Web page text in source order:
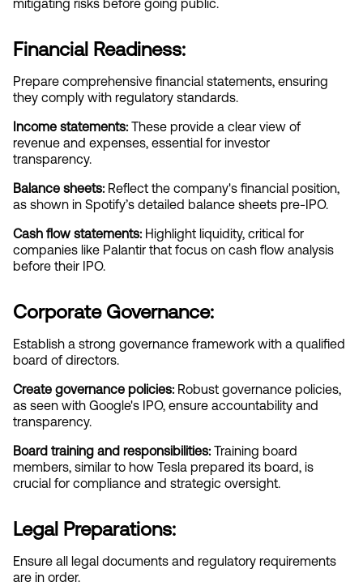
mitigating risks before going public.
Financial Readiness:
Prepare comprehensive financial statements, ensuring
they comply with regulatory standards.
Income statements: These provide a clear view of
revenue and expenses, essential for investor
transparency.
Balance sheets: Reflect the company's financial position,
as shown in Spotify’s detailed balance sheets pre-IPO.
Cash flow statements: Highlight liquidity, critical for
companies like Palantir that focus on cash flow analysis
before their IPO.
Corporate Governance:
Establish a strong governance framework with a qualified
board of directors.
Create governance policies: Robust governance policies,
as seen with Google's IPO, ensure accountability and
transparency.
Board training and responsibilities: Training board
members, similar to how Tesla prepared its board, is
crucial for compliance and strategic oversight.
Legal Preparations:
Ensure all legal documents and regulatory requirements
are in order.